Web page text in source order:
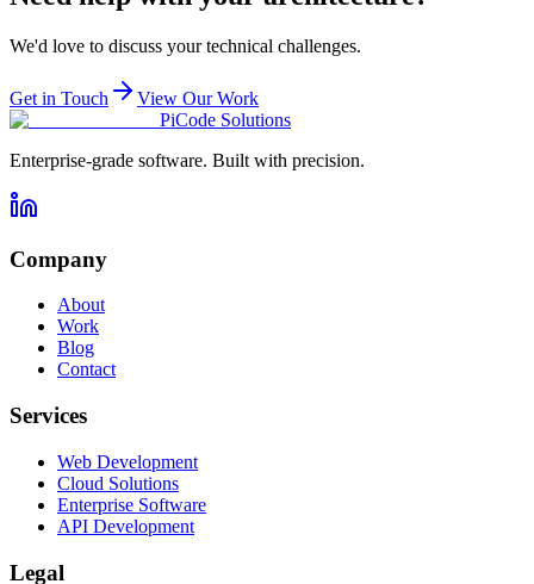
We'd love to discuss your technical challenges.
Get in Touch
View Our Work
PiCode Solutions
Enterprise-grade software. Built with precision.
Company
About
Work
Blog
Contact
Services
Web Development
Cloud Solutions
Enterprise Software
API Development
Legal